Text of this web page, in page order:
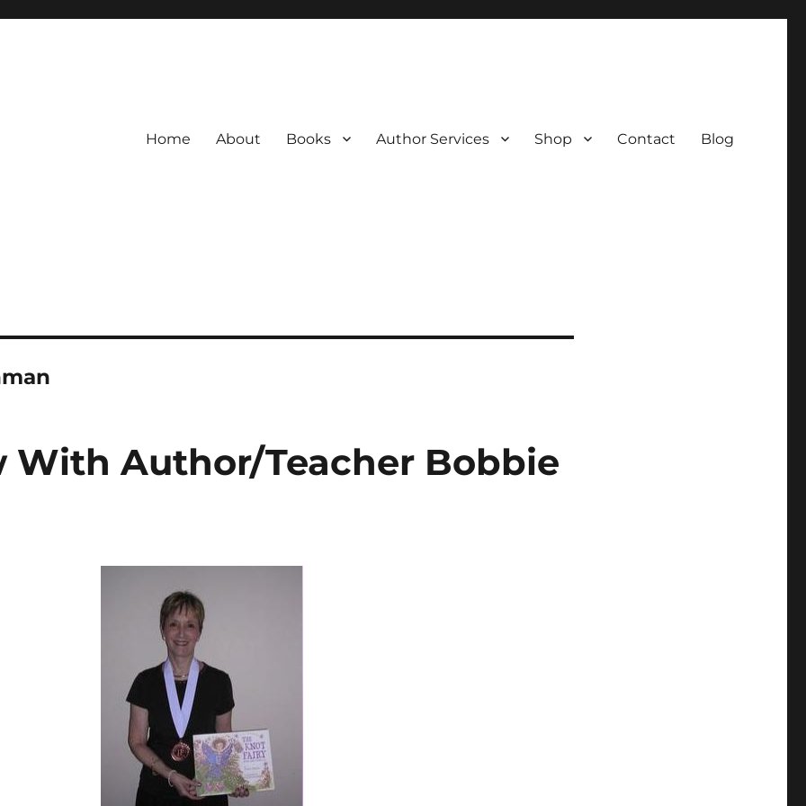
Home About Books Author Services Shop Contact Blog
With Author/Teacher Bobbie